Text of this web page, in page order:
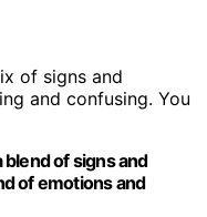
of signs and
and confusing. You
of signs and
of emotions and